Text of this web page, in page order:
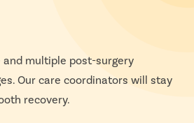
and multiple post-surgery
Our care coordinators will stay
recovery.